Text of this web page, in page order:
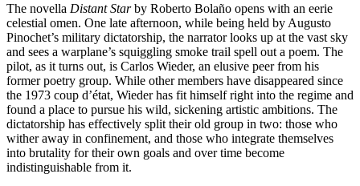
The novella Distant Starby Roberto Bolaño opens with an eerie
celestial omen. One late afternoon, while being held by Augusto
Pinochet’s military dictatorship, the narrator looks up at the vast sky
and sees a warplane’s squiggling smoke trail spell out a poem. The
pilot, as it turns out, is Carlos Wieder, an elusive peer from his
former poetry group. While other members have disappeared since
the 1973 coup d’état, Wieder has fit himself right into the regime and
found a place to pursue his wild, sickening artistic ambitions. The
dictatorship has effectively split their old group in two: those who
wither away in confinement, and those who integrate themselves
into brutality for their own goals and over time become
indistinguishable from it.